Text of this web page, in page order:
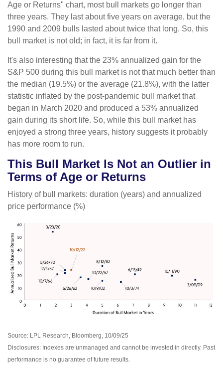
Age or Returns" chart, most bull markets go longer than
three years. They last about five years on average, but the
1990 and 2009 bulls lasted about twice that long. So, this
bull market is not old; in fact, it is far from it.
It's also interesting that the 23% annualized gain for the
S&P 500 during this bull market is not that much better than
the median (19.5%) or the average (21.8%), with the latter
statistic inflated by the post-pandemic bull market that
began in March 2020 and produced a 53% annualized
gain during its short life. So, while this bull market has
enjoyed a strong three years, history suggests it probably
has more room to run.
This Bull Market Is Not an Outlier in
Terms of Age or Returns
History of bull markets: duration (years) and annualized
price performance (%)
Source: LPL Research, Bloomberg, 10/09/25
Disclosures: Indexes are unmanaged and cannot be invested in directly. Past
performance is no guarantee of future results.